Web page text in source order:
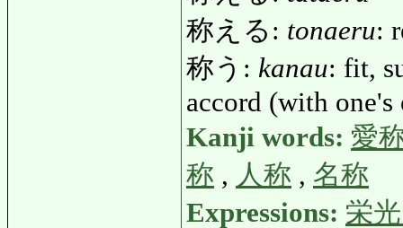
称える: tonaeru:
称う: kanau: fit,
accord (with
Kanji words: 愛
称 , 人称 , 名称
Expressions: 栄